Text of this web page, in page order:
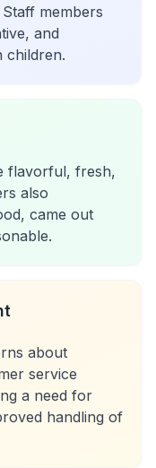
members
and
children.
flavorful, fresh,
also
came out
about
service
a need for
handling of